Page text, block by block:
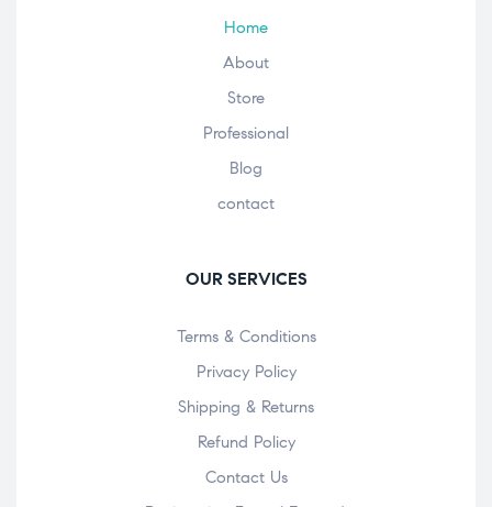
Home
About
Store
Professional
Blog
contact
OUR SERVICES
Terms & Conditions
Privacy Policy
Shipping & Returns
Refund Policy
Contact Us